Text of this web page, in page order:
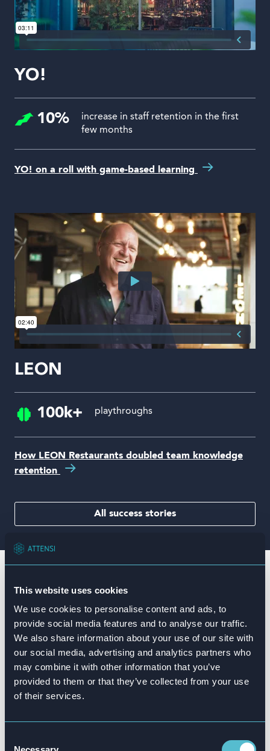
This website uses cookies
We use cookies to personalise content and ads, to
provide social media features and to analyse our traffic.
We also share information about your use of our site with
our social media, advertising and analytics partners who
may combine it with other information that you’ve
provided to them or that they’ve collected from your use
of their services.
YO!
10%
increase in staff retention in the first
few months
YO! on a roll with game-based learning
LEON
100k+ playthroughs
How LEON Restaurants doubled team knowledge
retention
All success stories
Game-based training to beat
the competition